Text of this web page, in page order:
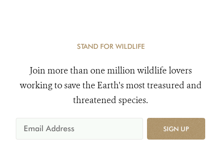
STAND FOR WILDLIFE
Join more than one million wildlife lovers
working to save the Earth's most treasured and
threatened species.
SIGN UP